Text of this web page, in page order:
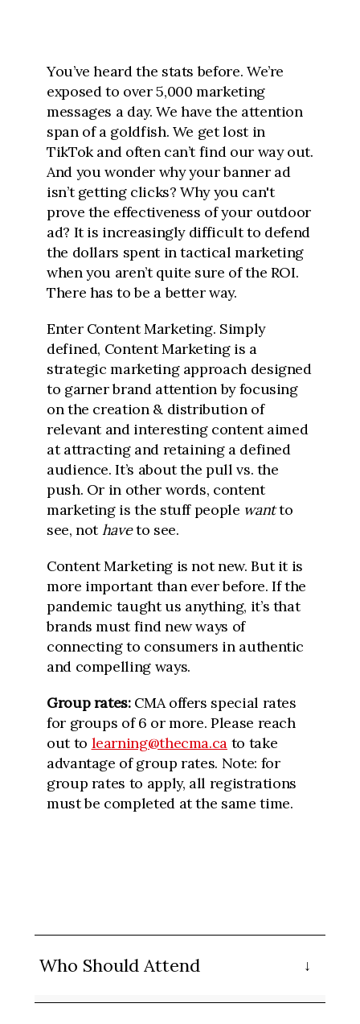
You’ve heard the stats before. We’re
exposed to over 5,000 marketing
messages a day. We have the attention
span of a goldfish. We get lost in
TikTok and often can’t find our way out.
And you wonder why your banner ad
isn’t getting clicks? Why you can't
prove the effectiveness of your outdoor
ad? It is increasingly difficult to defend
the dollars spent in tactical marketing
when you aren’t quite sure of the ROI.
There has to be a better way.
Enter Content Marketing. Simply
defined, Content Marketing is a
strategic marketing approach designed
to garner brand attention by focusing
on the creation & distribution of
relevant and interesting content aimed
at attracting and retaining a defined
audience. It’s about the pull vs. the
push. Or in other words, content
marketing is the stuff people wantto
see, nothaveto see.
Content Marketing is not new. But it is
more important than ever before. If the
pandemic taught us anything, it’s that
brands must find new ways of
connecting to consumers in authentic
and compelling ways.
Group rates: CMA offers special rates
for groups of 6 or more. Please reach
out to learning@thecma.ca to take
advantage of group rates. Note: for
group rates to apply, all registrations
must be completed at the same time.
Who Should Attend